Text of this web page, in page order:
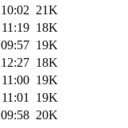
21K
18K
19K
18K
19K
19K
20K